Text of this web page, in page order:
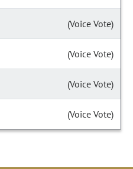
(Voice Vote)
(Voice Vote)
(Voice Vote)
(Voice Vote)